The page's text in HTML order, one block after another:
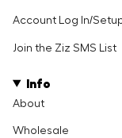
Account Log In/
Join the Ziz SMS List
Info
About
Wholesale